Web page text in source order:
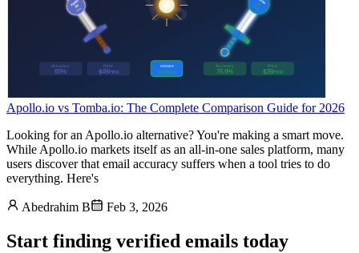
Apollo.io vs Tomba.io: The Complete Comparison Guide for 2026
Looking for an Apollo.io alternative? You're making a smart move.
While Apollo.io markets itself as an all-in-one sales platform, many
users discover that email accuracy suffers when a tool tries to do
everything. Here's
Abedrahim B Feb 3, 2026
Start finding verified emails today